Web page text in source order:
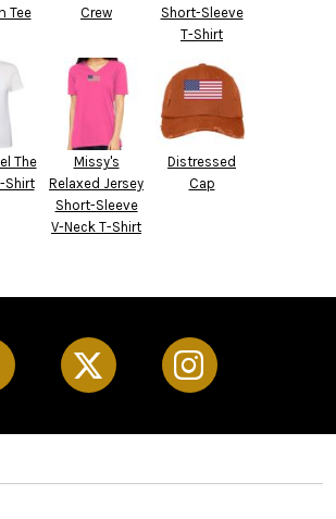
Tee
Crew
Short-Sleeve
T-Shirt
The
Shirt
Missy's
Relaxed Jersey
Short-Sleeve
V-Neck T-Shirt
Distressed
Cap